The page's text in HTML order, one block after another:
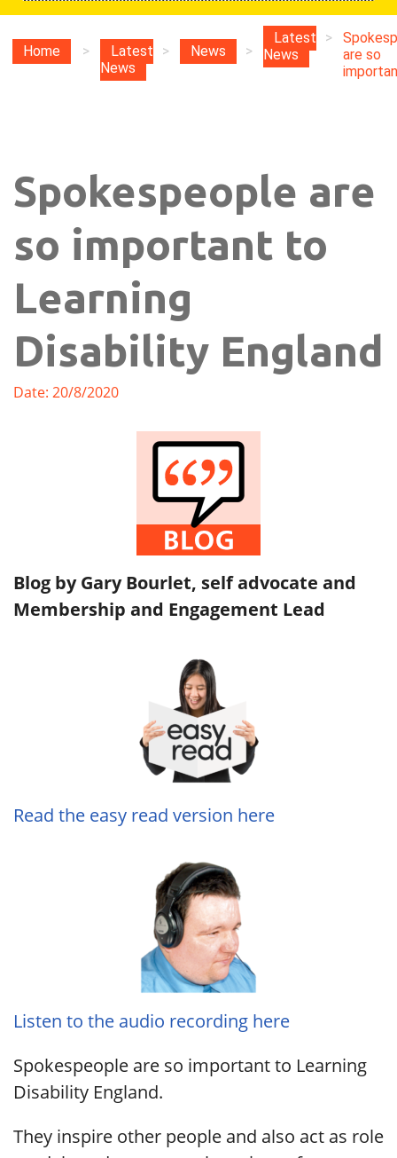
Home >
Latest
News
> News >
Latest
News
>
are so
Spokespeople are
so important to
Learning
Disability England
Date: 20/8/2020
Blog by Gary Bourlet, self advocate and
Membership and Engagement Lead
Read the easy read version here
Listen to the audio recording here
Spokespeople are so important to Learning
Disability England.
They inspire other people and also act as role